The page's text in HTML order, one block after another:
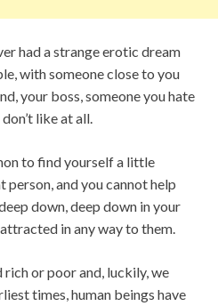
had a strange erotic dream
with someone close to you
your boss, someone you hate
like at all.
to find yourself a little
and you cannot help
down, deep down in your
in any way to them.
or poor and, luckily, we
times, human beings have